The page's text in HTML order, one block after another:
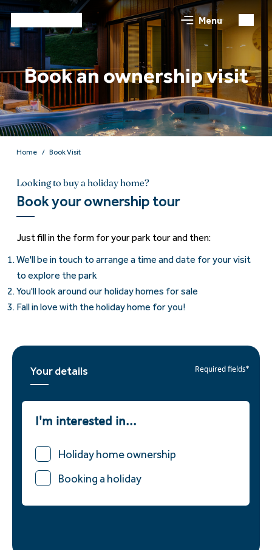
Menu
Book an ownership visit
Home Book Visit
Looking to buy a holiday home?
Book your ownership tour
Just fill in the form for your park tour and then:
We'll be in touch to arrange a time and date for your visit
to explore the park
You'll look around our holiday homes for sale
Fall in love with the holiday home for you!
Your details Required fields*
I'm interested in...
Holiday home ownership
Booking a holiday